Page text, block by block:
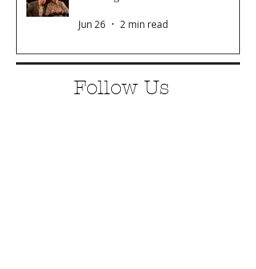
Jun 26 2 min read
Follow Us